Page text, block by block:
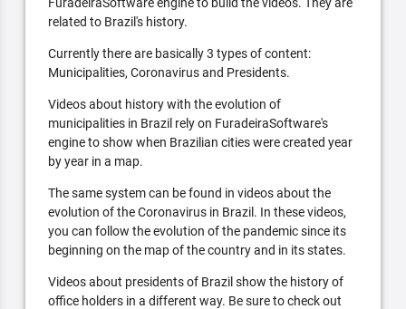
related to Brazil's history.
Currently there are basically 3 types of content:
Municipalities, Coronavirus and Presidents.
Videos about history with the evolution of
municipalities in Brazil rely on FuradeiraSoftware's
engine to show when Brazilian cities were created year
by year in a map.
The same system can be found in videos about the
evolution of the Coronavirus in Brazil. In these videos,
you can follow the evolution of the pandemic since its
beginning on the map of the country and in its states.
Videos about presidents of Brazil show the history of
office holders in a different way. Be sure to check out